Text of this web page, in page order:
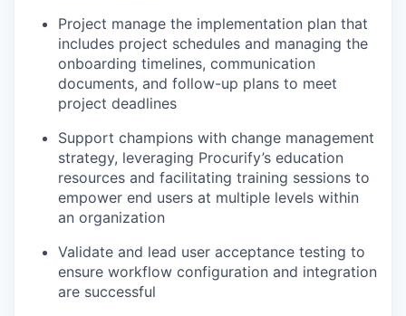
Project manage the implementation plan that
includes project schedules and managing the
onboarding timelines, communication
documents, and follow-up plans to meet
project deadlines
Support champions with change management
strategy, leveraging Procurify’s education
resources and facilitating training sessions to
empower end users at multiple levels within
an organization
Validate and lead user acceptance testing to
ensure workflow configuration and integration
are successful